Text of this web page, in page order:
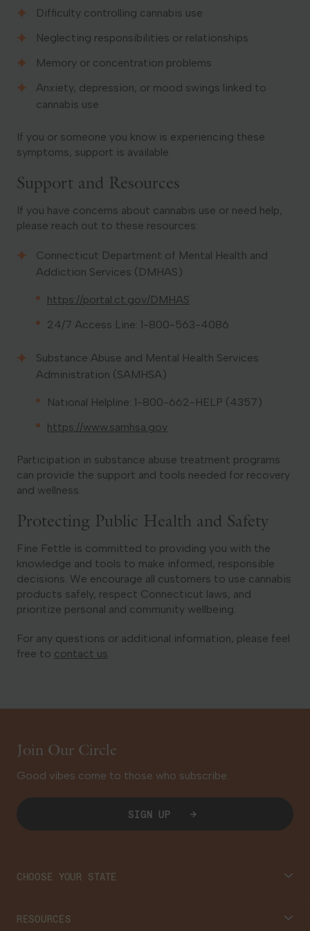
Difficulty controlling cannabis use
Neglecting responsibilities or relationships
Memory or concentration problems
Anxiety, depression, or mood swings linked to
cannabis use
If you or someone you know is experiencing these
symptoms, support is available.
Support and Resources
If you have concerns about cannabis use or need help,
please reach out to these resources:
Connecticut Department of Mental Health and
Addiction Services (DMHAS)
https://portal.ct.gov/DMHAS
24/7 Access Line: 1-800-563-4086
Substance Abuse and Mental Health Services
Administration (SAMHSA)
National Helpline: 1-800-662-HELP (4357)
https://www.samhsa.gov
Participation in substance abuse treatment programs
can provide the support and tools needed for recovery
and wellness.
Protecting Public Health and Safety
Fine Fettle is committed to providing you with the
knowledge and tools to make informed, responsible
decisions. We encourage all customers to use cannabis
products safely, respect Connecticut laws, and
prioritize personal and community wellbeing.
For any questions or additional information, please feel
free to contact us.
Join Our Circle
Good vibes come to those who subscribe.
SIGN UP
CHOOSE YOUR STATE
Connecticut
RESOURCES